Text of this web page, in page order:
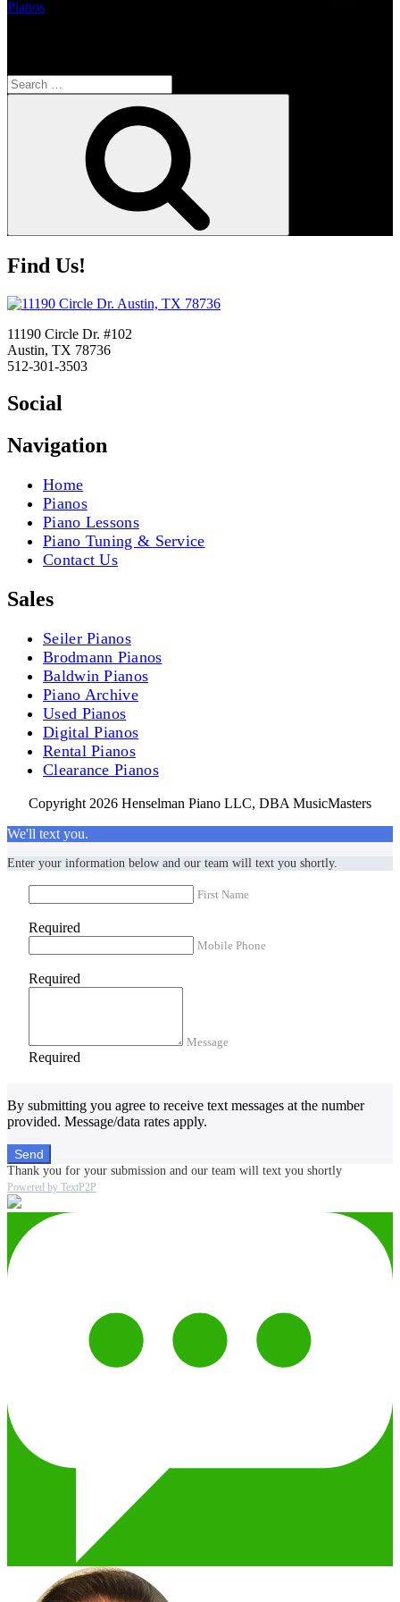
Pianos
Search
for:
Find Us!
11190 Circle Dr. #102
Austin, TX 78736
512-301-3503
Social
Navigation
Home
Pianos
Piano Lessons
Piano Tuning & Service
Contact Us
Sales
Seiler Pianos
Brodmann Pianos
Baldwin Pianos
Piano Archive
Used Pianos
Digital Pianos
Rental Pianos
Clearance Pianos
Copyright 2026 Henselman Piano LLC, DBA MusicMasters
We'll text you.
Enter your information below and our team will text you shortly.
First Name
Required
Mobile Phone
Required
Message
Required
By submitting you agree to receive text messages at the number
provided. Message/data rates apply.
Send
Thank you for your submission and our team will text you shortly
Powered by TextP2P